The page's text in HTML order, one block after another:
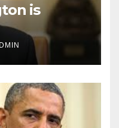
is